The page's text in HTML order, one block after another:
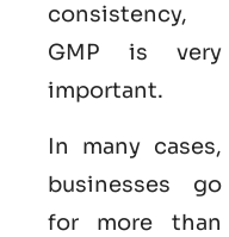
consistency,
GMP is very
important.
In many cases,
businesses go
for more than